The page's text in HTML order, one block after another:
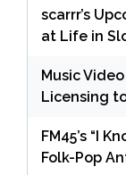
scarrr’s
at Life in
Music
Licensing
FM45’s “I
Folk-Pop